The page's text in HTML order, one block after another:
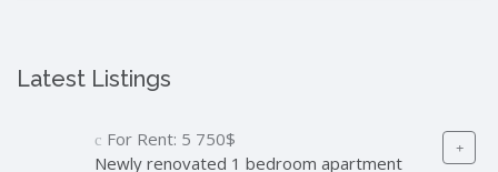
Latest Listings
For Rent: 5 750$
Newly renovated 1 bedroom apartment